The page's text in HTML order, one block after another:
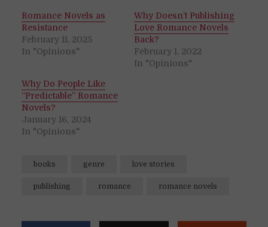
Romance Novels as
Resistance
February 11, 2025
In "Opinions"
Why Doesn’t Publishing
Love Romance Novels
Back?
February 1, 2022
In "Opinions"
Why Do People Like
“Predictable” Romance
Novels?
January 16, 2024
In "Opinions"
books genre love stories
publishing romance romance novels